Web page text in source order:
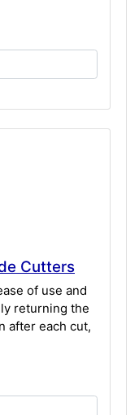
Cutters
of use and
returning the
after each cut,